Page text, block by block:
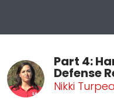
Part 4:
Defense
Nikki